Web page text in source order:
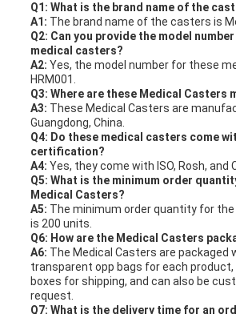
Q1: What is the brand name of the
A1: The brand name of the casters is
Q2: Can you provide the model
medical casters?
A2: Yes, the model number for these
HRM001.
Q3: Where are these Medical Casters
A3: These Medical Casters are
Guangdong, China.
Q4: Do these medical casters come
certification?
A4: Yes, they come with ISO, Rosh, and
Q5: What is the minimum order
Medical Casters?
A5: The minimum order quantity for
is 200 units.
Q6: How are the Medical Casters
A6: The Medical Casters are packaged
transparent opp bags for each product,
boxes for shipping, and can also be
request.
Q7: What is the delivery time for an